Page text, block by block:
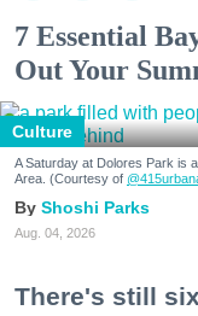
7 Essential
Out Your
Culture
A Saturday at Dolores Park is
Area. (Courtesy of
Shoshi Parks
Aug. 04, 2026
There's still